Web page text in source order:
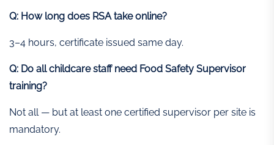
Q: How long does RSA take online?
3–4 hours, certificate issued same day.
Q: Do all childcare staff need Food Safety Supervisor
training?
Not all — but at least one certified supervisor per site is
mandatory.